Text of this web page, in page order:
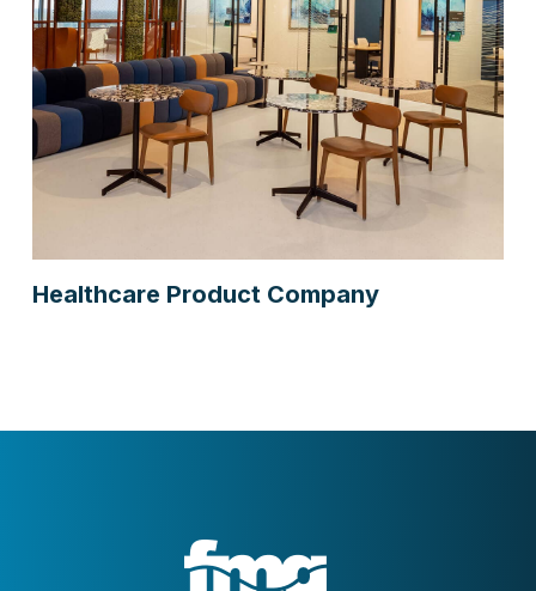
Healthcare Product Company